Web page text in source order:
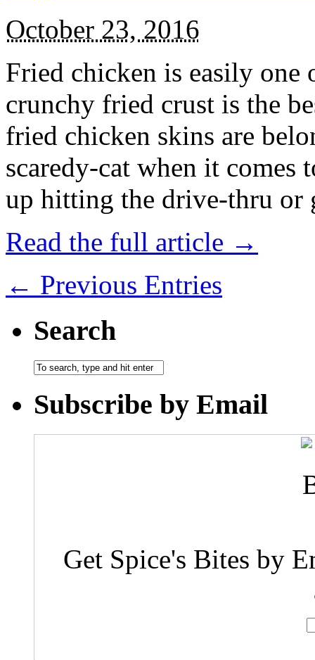
October 23, 2016
Fried chicken is easily
crunchy fried crust is the
fried chicken skins are
scaredy-cat when it
up hitting the drive-thru
Read the full article →
← Previous Entries
Search
Subscribe by Email
Get Spice's Bites by